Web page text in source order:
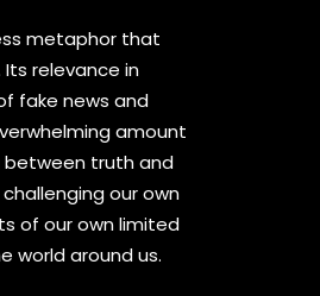
metaphor that
relevance in
fake news and
amount
between truth and
our own
of our own limited
world around us.